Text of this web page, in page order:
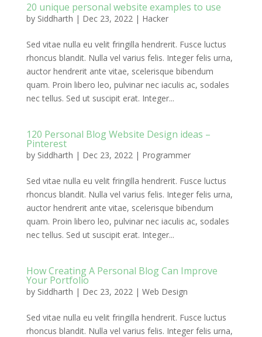
20 unique personal website examples to use
by Siddharth | Dec 23, 2022| Hacker
Sed vitae nulla eu velit fringilla hendrerit. Fusce luctus
rhoncus blandit. Nulla vel varius felis. Integer felis urna,
auctor hendrerit ante vitae, scelerisque bibendum
quam. Proin libero leo, pulvinar nec iaculis ac, sodales
nec tellus. Sed ut suscipit erat. Integer...
120 Personal Blog Website Design ideas –
Pinterest
by Siddharth | Dec 23, 2022| Programmer
Sed vitae nulla eu velit fringilla hendrerit. Fusce luctus
rhoncus blandit. Nulla vel varius felis. Integer felis urna,
auctor hendrerit ante vitae, scelerisque bibendum
quam. Proin libero leo, pulvinar nec iaculis ac, sodales
nec tellus. Sed ut suscipit erat. Integer...
How Creating A Personal Blog Can Improve
Your Portfolio
by Siddharth | Dec 23, 2022| Web Design
Sed vitae nulla eu velit fringilla hendrerit. Fusce luctus
rhoncus blandit. Nulla vel varius felis. Integer felis urna,